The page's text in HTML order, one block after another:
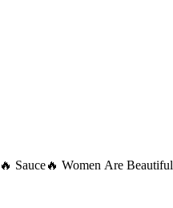
🔥 Sauce🔥 Women Are Beautiful